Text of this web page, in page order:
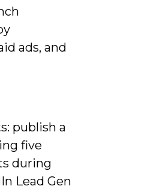
ads, and
publish a
five
during
Lead Gen